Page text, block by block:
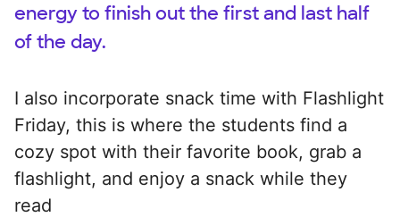
energy to finish out the first and last half
of the day.
I also incorporate snack time with Flashlight
Friday, this is where the students find a
cozy spot with their favorite book, grab a
flashlight, and enjoy a snack while they
read